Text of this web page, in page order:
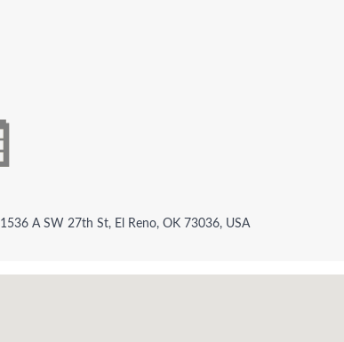
1536 A SW 27th St, El Reno, OK 73036, USA